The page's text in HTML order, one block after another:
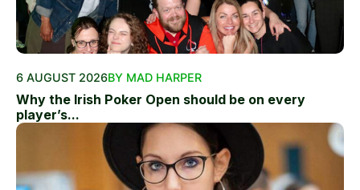
6 AUGUST 2026BY MAD HARPER
Why the Irish Poker Open should be on every
player’s...